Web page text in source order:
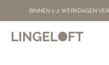
BINNEN 1-2 WERKDAGEN